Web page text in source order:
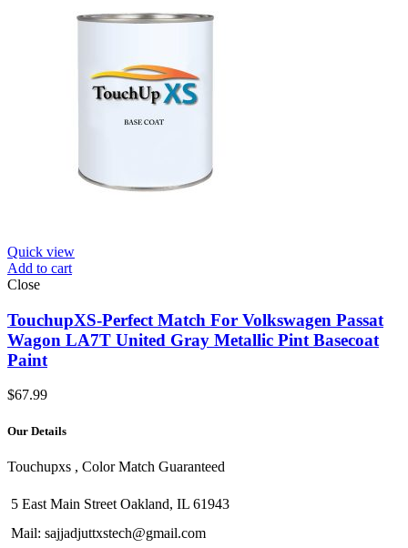
Quick view
Add to cart
Close
TouchupXS-Perfect Match For Volkswagen Passat
Wagon LA7T United Gray Metallic Pint Basecoat
Paint
$67.99
Our Details
Touchupxs , Color Match Guaranteed
5 East Main Street Oakland, IL 61943
Mail: sajjadjuttxstech@gmail.com